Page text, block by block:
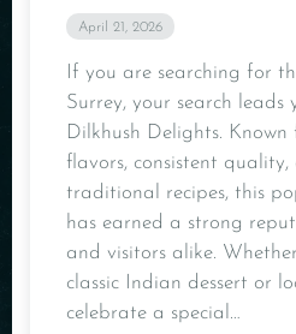
April 21, 2026
If you are searching for
Surrey, your search
Dilkhush Delights.
flavors, consistent
traditional recipes, this
has earned a strong
and visitors alike.
classic Indian dessert or
celebrate a special…